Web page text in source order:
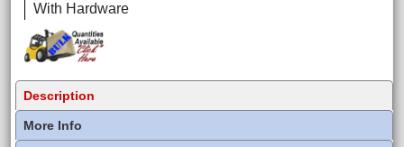
With Hardware
Description
More Info